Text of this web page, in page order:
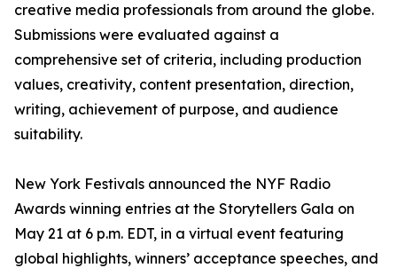
creative media professionals from around the globe.
Submissions were evaluated against a
comprehensive set of criteria, including production
values, creativity, content presentation, direction,
writing, achievement of purpose, and audience
suitability.
New York Festivals announced the NYF Radio
Awards winning entries at the Storytellers Gala on
May 21 at 6 p.m. EDT, in a virtual event featuring
global highlights, winners’ acceptance speeches, and